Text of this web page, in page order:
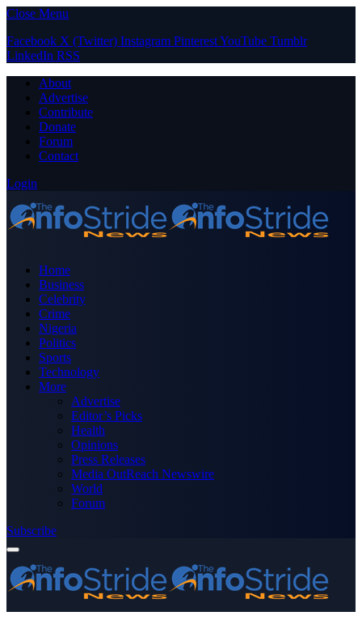
Close Menu
Facebook X (Twitter) Instagram PinterestYouTube Tumblr
LinkedIn RSS
About
Advertise
Contribute
Donate
Forum
Contact
Login
Home
Business
Celebrity
Crime
Nigeria
Politics
Sports
Technology
More
Advertise
Editor’s Picks
Health
Opinions
Press Releases
Media OutReach Newswire
World
Forum
Subscribe